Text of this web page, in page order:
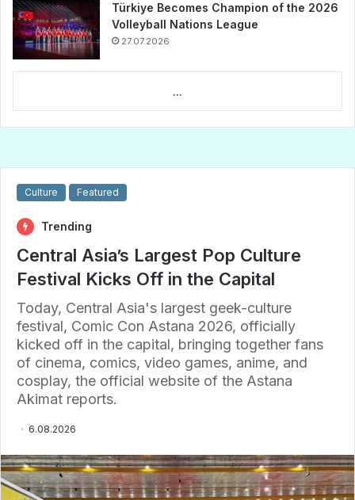
Türkiye Becomes Champion of the 2026
Volleyball Nations League
27.07.2026
...